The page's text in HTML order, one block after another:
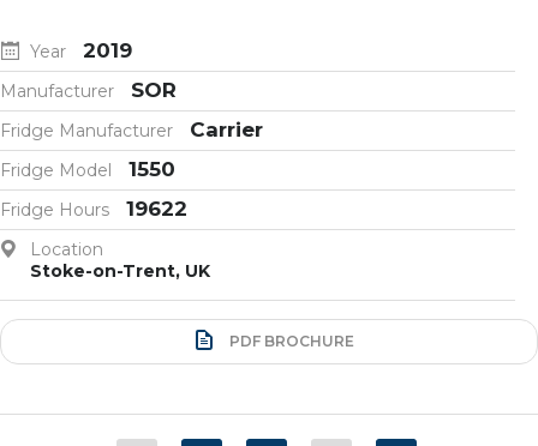
Year 2019
Manufacturer SOR
Fridge Manufacturer Carrier
Fridge Model 1550
Fridge Hours 19622
Location
Stoke-on-Trent, UK
PDF BROCHURE